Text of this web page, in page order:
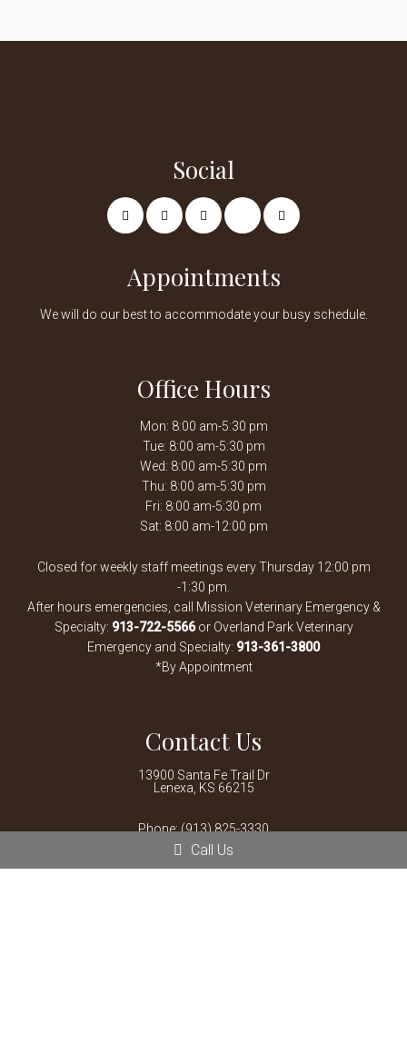
Social
Appointments
We will do our best to accommodate your busy schedule.
Office Hours
Mon: 8:00 am-5:30 pm
Tue: 8:00 am-5:30 pm
Wed: 8:00 am-5:30 pm
Thu: 8:00 am-5:30 pm
Fri: 8:00 am-5:30 pm
Sat: 8:00 am-12:00 pm
Closed for weekly staff meetings every Thursday 12:00 pm
-1:30 pm.
After hours emergencies, call Mission Veterinary Emergency &
Specialty: 913-722-5566or Overland Park Veterinary
Emergency and Specialty: 913-361-3800
*By Appointment
Contact Us
13900 Santa Fe Trail Dr
Lenexa, KS 66215
Phone:(913) 825-3330
Call Us